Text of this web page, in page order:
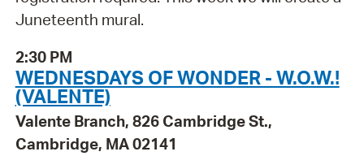
Juneteenth mural.
2:30 PM
WEDNESDAYS OF WONDER - W.O.W.!
(VALENTE)
Valente Branch, 826 Cambridge St.,
Cambridge, MA 02141